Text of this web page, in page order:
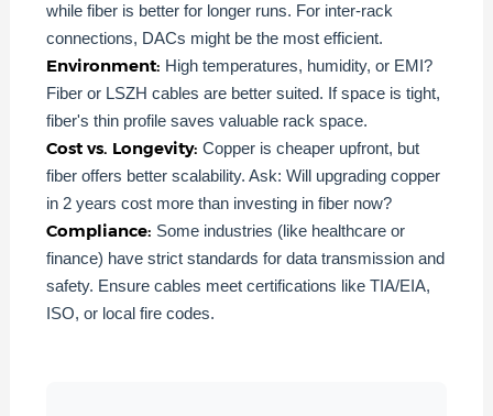
while fiber is better for longer runs. For inter-rack
connections, DACs might be the most efficient.
Environment: High temperatures, humidity, or EMI?
Fiber or LSZH cables are better suited. If space is tight,
fiber's thin profile saves valuable rack space.
Cost vs. Longevity: Copper is cheaper upfront, but
fiber offers better scalability. Ask: Will upgrading copper
in 2 years cost more than investing in fiber now?
Compliance: Some industries (like healthcare or
finance) have strict standards for data transmission and
safety. Ensure cables meet certifications like TIA/EIA,
ISO, or local fire codes.